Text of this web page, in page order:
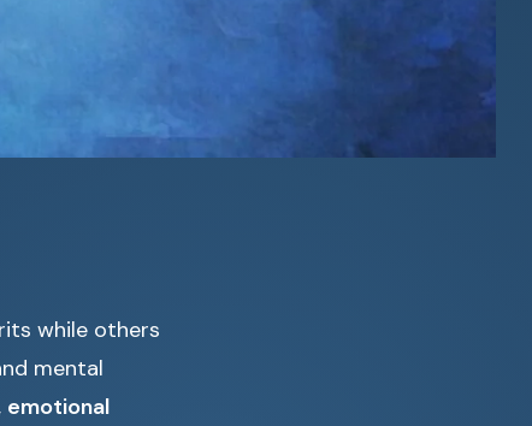
while others
mental
emotional